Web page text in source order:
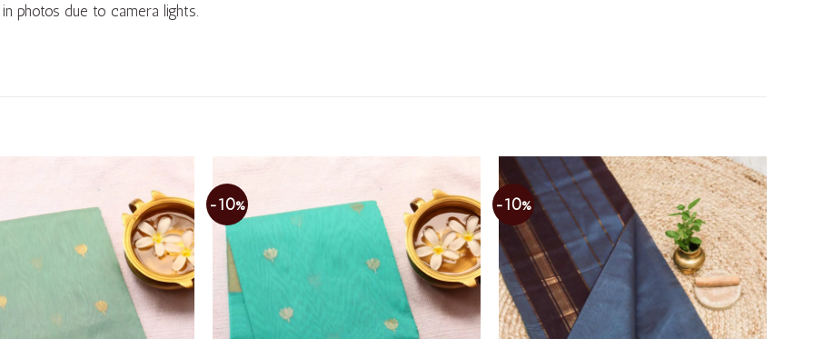
photos due to camera lights.
Add to
wishlist
-10%
Add to
wishlist
-10%
Add to
wishlist